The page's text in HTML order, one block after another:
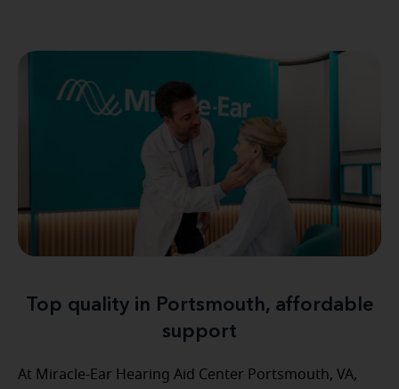
Top quality in Portsmouth, affordable
support
At Miracle-Ear Hearing Aid Center Portsmouth, VA,